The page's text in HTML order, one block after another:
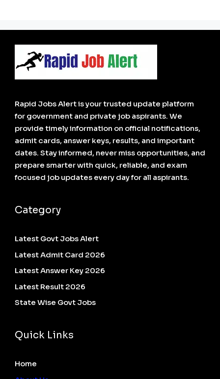
Rapid Jobs Alert is your trusted update platform
for government and private job aspirants. We
provide timely information on official notifications,
admit cards, answer keys, results, and important
dates. Stay informed, never miss opportunities, and
prepare smarter with quick, reliable, and exam
focused job updates every day for all aspirants.
Category
Latest Govt Jobs Alert
Latest Admit Card 2026
Latest Answer Key 2026
Latest Result 2026
State Wise Govt Jobs
Quick Links
Home